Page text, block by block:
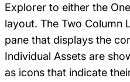
Explorer to either the
layout. The Two Column
pane that displays the
Individual Assets are
as icons that indicate